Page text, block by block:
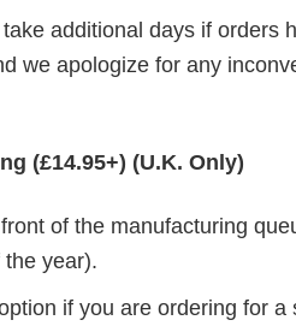
additional days if orders
we apologize for any
(£14.95+) (U.K. Only)
of the manufacturing
year).
if you are ordering for a